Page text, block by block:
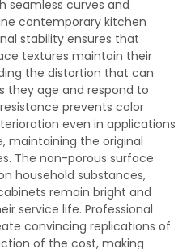
seamless curves and
contemporary kitchen
stability ensures that
textures maintain their
the distortion that can
they age and respond to
prevents color
even in applications
maintaining the original
The non-porous surface
household substances,
remain bright and
service life. Professional
convincing replications of
of the cost, making